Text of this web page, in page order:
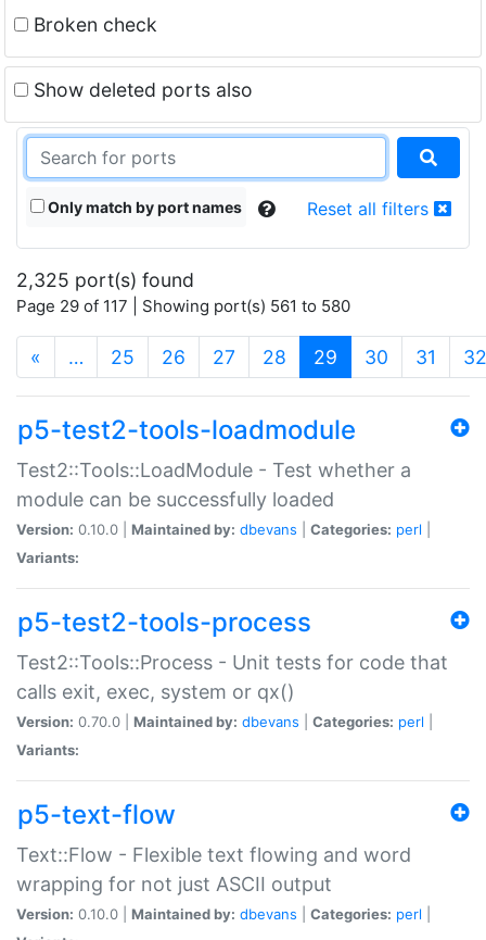
Broken check
Show deleted ports also
Only match by port names Reset all filters
2,325 port(s) found
Page 29 of 117 | Showing port(s) 561 to 580
« … 25 26 27 28 29 (current)
30 31 32
p5-test2-tools-loadmodule
Test2::Tools::LoadModule - Test whether a
module can be successfully loaded
Version: 0.10.0 | Maintained by: dbevans Categories: perl
Variants:
p5-test2-tools-process
Test2::Tools::Process - Unit tests for code that
calls exit, exec, system or qx()
Version: 0.70.0 | Maintained by: dbevans Categories: perl
Variants:
p5-text-flow
Text::Flow - Flexible text flowing and word
wrapping for not just ASCII output
Version: 0.10.0 | Maintained by: dbevans Categories: perl